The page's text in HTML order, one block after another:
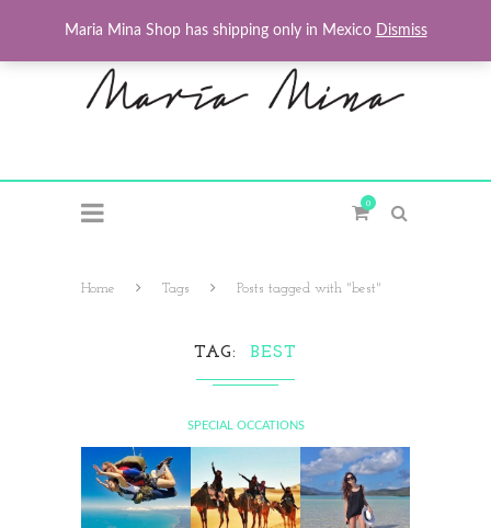
0
Home Tags Posts tagged with "best"
TAG BEST
SPECIAL OCCATIONS
Maria Mina Shop has shipping only in Mexico Dismiss